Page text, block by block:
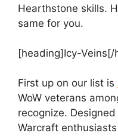
Hearthstone skills.
same for you.
[heading]Icy-Veins[/
First up on our list is
WoW veterans
recognize.
Warcraft